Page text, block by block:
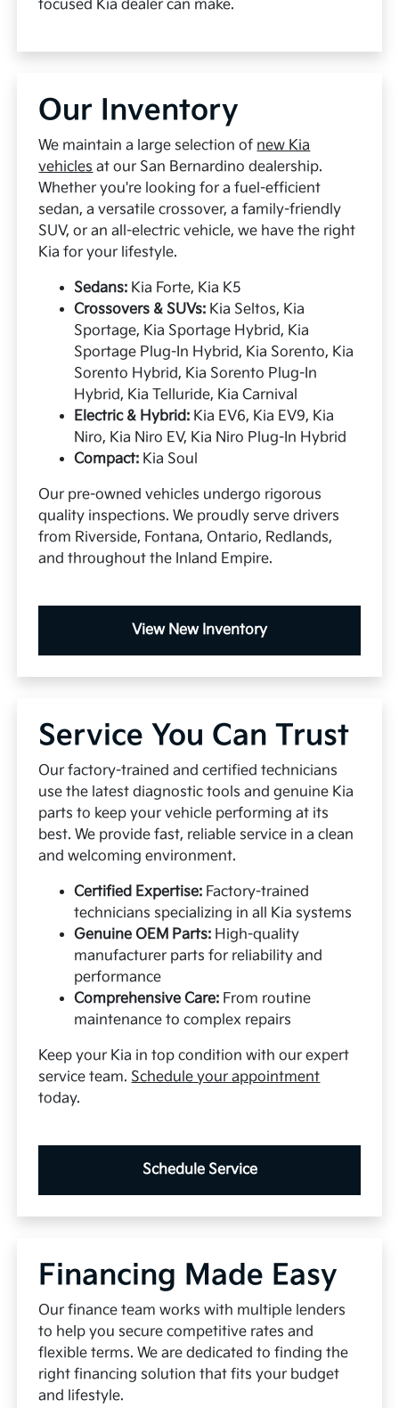
focused Kia dealer can make.
Our Inventory
We maintain a large selection of new Kia
vehicles at our San Bernardino dealership.
Whether you're looking for a fuel-efficient
sedan, a versatile crossover, a family-friendly
SUV, or an all-electric vehicle, we have the right
Kia for your lifestyle.
Sedans: Kia Forte, Kia K5
Crossovers & SUVs: Kia Seltos, Kia
Sportage, Kia Sportage Hybrid, Kia
Sportage Plug-In Hybrid, Kia Sorento, Kia
Sorento Hybrid, Kia Sorento Plug-In
Hybrid, Kia Telluride, Kia Carnival
Electric & Hybrid: Kia EV6, Kia EV9, Kia
Niro, Kia Niro EV, Kia Niro Plug-In Hybrid
Compact: Kia Soul
Our pre-owned vehicles undergo rigorous
quality inspections. We proudly serve drivers
from Riverside, Fontana, Ontario, Redlands,
and throughout the Inland Empire.
View New Inventory
Service You Can Trust
Our factory-trained and certified technicians
use the latest diagnostic tools and genuine Kia
parts to keep your vehicle performing at its
best. We provide fast, reliable service in a clean
and welcoming environment.
Certified Expertise: Factory-trained
technicians specializing in all Kia systems
Genuine OEM Parts: High-quality
manufacturer parts for reliability and
performance
Comprehensive Care: From routine
maintenance to complex repairs
Keep your Kia in top condition with our expert
service team. Schedule your appointment
today.
Schedule Service
Financing Made Easy
Our finance team works with multiple lenders
to help you secure competitive rates and
flexible terms. We are dedicated to finding the
right financing solution that fits your budget
and lifestyle.